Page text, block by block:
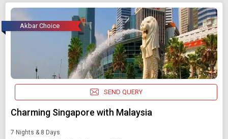
Akbar Choice
SEND QUERY
Charming Singapore with Malaysia
7 Nights & 8 Days